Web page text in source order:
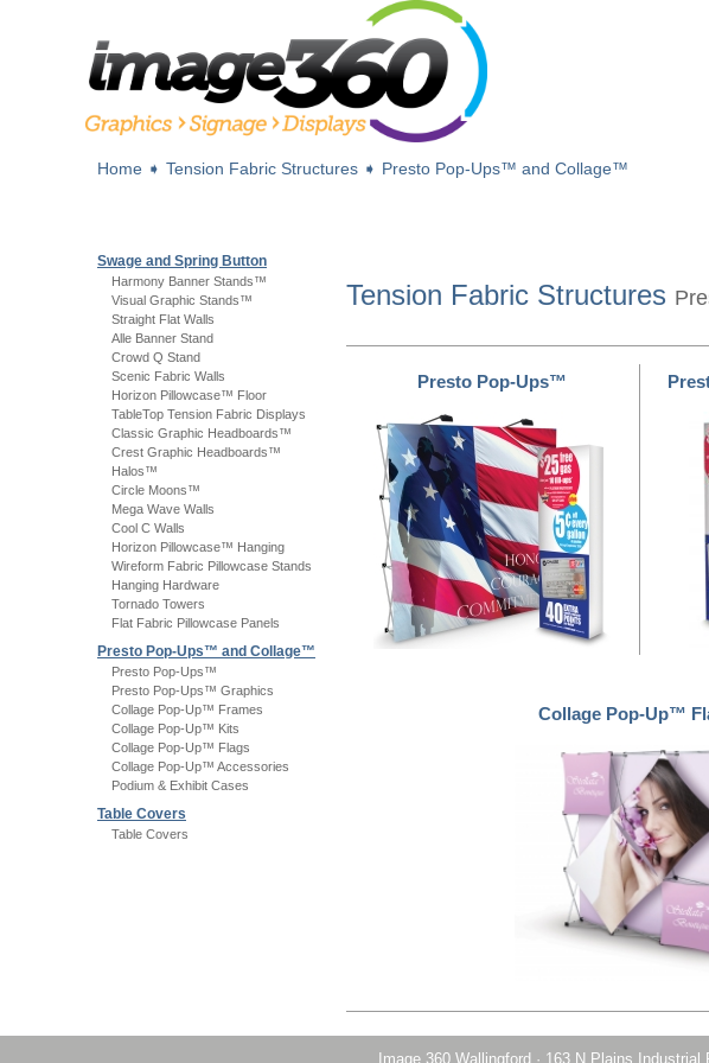
Home ➧ Tension Fabric Structures ➧ Presto Pop-Ups™ and Collage™
Swage and Spring Button
Harmony Banner Stands™
Visual Graphic Stands™
Straight Flat Walls
Alle Banner Stand
Crowd Q Stand
Scenic Fabric Walls
Horizon Pillowcase™ Floor
TableTop Tension Fabric Displays
Classic Graphic Headboards™
Crest Graphic Headboards™
Halos™
Circle Moons™
Mega Wave Walls
Cool C Walls
Horizon Pillowcase™ Hanging
Wireform Fabric Pillowcase Stands
Hanging Hardware
Tornado Towers
Flat Fabric Pillowcase Panels
Presto Pop-Ups™ and Collage™
Presto Pop-Ups™
Presto Pop-Ups™ Graphics
Collage Pop-Up™ Frames
Collage Pop-Up™ Kits
Collage Pop-Up™ Flags
Collage Pop-Up™ Accessories
Podium & Exhibit Cases
Table Covers
Table Covers
Tension Fabric Structures
Presto Pop-Ups™
Collage Pop-Up™
Image 360 Wallingford · 163 N Plains Industrial